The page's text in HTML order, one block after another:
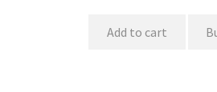
Add to cart